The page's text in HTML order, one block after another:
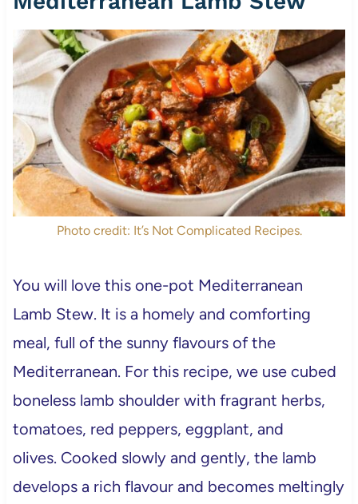
Photo credit: It’s Not Complicated Recipes.
You will love this one-pot Mediterranean
Lamb Stew. It is a homely and comforting
meal, full of the sunny flavours of the
Mediterranean. For this recipe, we use cubed
boneless lamb shoulder with fragrant herbs,
tomatoes, red peppers, eggplant, and
olives. Cooked slowly and gently, the lamb
develops a rich flavour and becomes meltingly